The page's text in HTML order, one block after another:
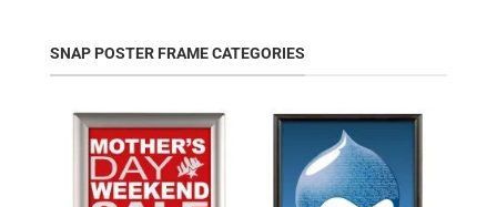
SNAP POSTER FRAME CATEGORIES